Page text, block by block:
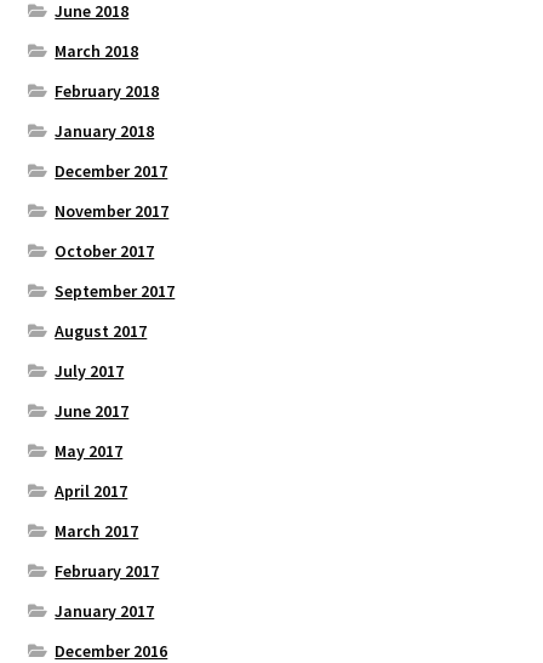
June 2018
March 2018
February 2018
January 2018
December 2017
November 2017
October 2017
September 2017
August 2017
July 2017
June 2017
May 2017
April 2017
March 2017
February 2017
January 2017
December 2016